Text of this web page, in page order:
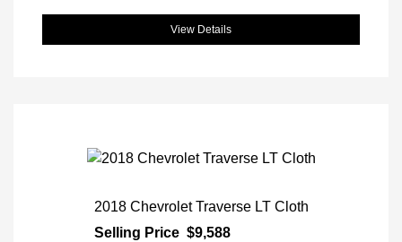
View Details
2018 Chevrolet Traverse LT Cloth
Selling Price $9,588